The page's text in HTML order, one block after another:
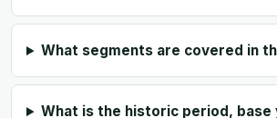
What segments are covered in
What is the historic period, base